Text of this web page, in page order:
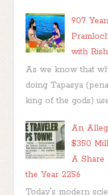
907
with
As we know that
doing Tapasya
king of the gods)
An
$350
A
the Year 2256
Today's modern